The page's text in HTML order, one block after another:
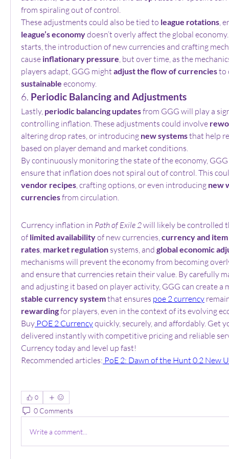
from spiraling out of control.
These adjustments could also be tied to league rotations,
league’s economy doesn’t overly affect the global
starts, the introduction of new currencies and crafting
cause inflationary pressure, but over time, as the
players adapt, GGG might adjust the flow of currencies to
sustainable economy.
6. Periodic Balancing and Adjustments
Lastly, periodic balancing updates from GGG will play a
controlling inflation. These adjustments could involve
altering drop rates, or introducing new systems that help
based on player demand and market conditions.
By continuously monitoring the state of the economy,
vendor recipes, crafting options, or even introducing new
currencies from circulation.
Currency inflation in Path of Exile 2 will likely be controlled
of limited availability of new currencies, currency and item
rates, market regulation systems, and global economic
mechanisms will prevent the economy from becoming
and ensure that currencies retain their value. By carefully
and adjusting it based on player activity, GGG can create a
stable currency system that ensures poe 2 currency
rewarding for players, even in the context of its evolving
Buy POE 2 Currency quickly, securely, and affordably. Get
delivered instantly with competitive pricing and reliable
Currency today and level up fast!
Recommended articles: PoE 2: Dawn of the Hunt 0.2 New
0
0 Comments
Write a comment...